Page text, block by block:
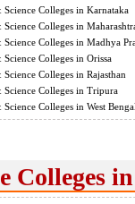
Science Colleges in Karnataka
Science Colleges in
Science Colleges in Madhya
Science Colleges in Orissa
Science Colleges in Rajasthan
Science Colleges in Tripura
Science Colleges in West
Colleges